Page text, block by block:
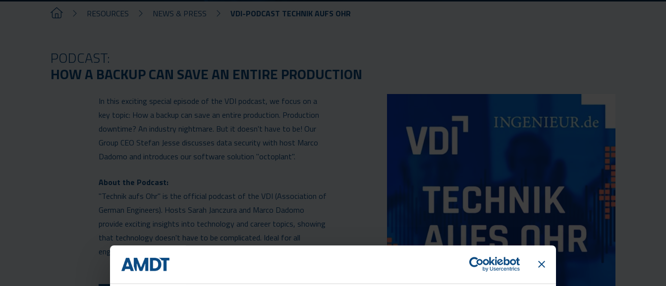
RESOURCES NEWS & PRESS VDI-PODCAST TECHNIK AUFS OHR
PODCAST:
HOW A BACKUP CAN SAVE AN ENTIRE PRODUCTION
In this exciting special episode of the VDI podcast, we focus on a
key topic: How a backup can save an entire production. Production
downtime? An industry nightmare. But it doesn't have to be! Our
Group CEO Stefan Jesse discusses data security with host Marco
Dadomo and introduces our software solution "octoplant".
About the Podcast:
"Technik aufs Ohr" is the official podcast of the VDI (Association of
German Engineers). Hosts Sarah Janczura and Marco Dadomo
provide exciting insights into technology and career topics, showing
that technology doesn't have to be complicated. Ideal for all
engineers and tech enthusiasts!